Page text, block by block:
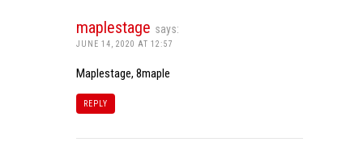
maplestage says:
JUNE 14, 2020 AT 12:57
Maplestage, 8maple
REPLY